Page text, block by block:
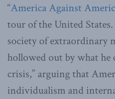
“America Against
tour of the United
society of extraordinary
hollowed out by what he
crisis,” arguing that
individualism and